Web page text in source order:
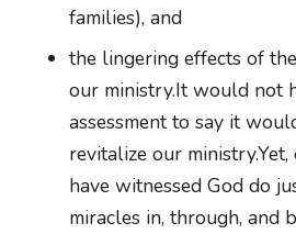
families), and
the lingering effects of
our ministry.It would not
assessment to say it
revitalize our
have witnessed God do
miracles in, through, and